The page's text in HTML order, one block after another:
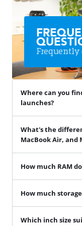
Where can you
launches?
What's the
MacBook Air, and
How much RAM
How much
Which inch size
Frequently